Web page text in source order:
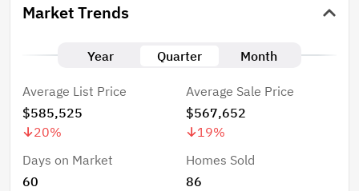
Market Trends
Year Quarter Month
Average List Price
$585,525
20%
Average Sale Price
$567,652
19%
Days on Market
60
Homes Sold
86